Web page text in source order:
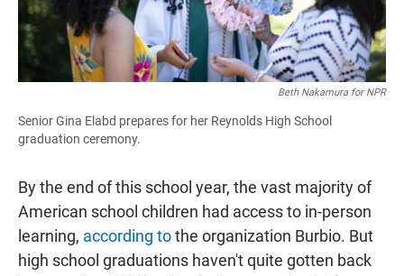
Beth Nakamura for NPR
Senior Gina Elabd prepares for her Reynolds High School
graduation ceremony.
By the end of this school year, the vast majority of
American school children had access to in-person
learning, according tothe organization Burbio. But
high school graduations haven't quite gotten back